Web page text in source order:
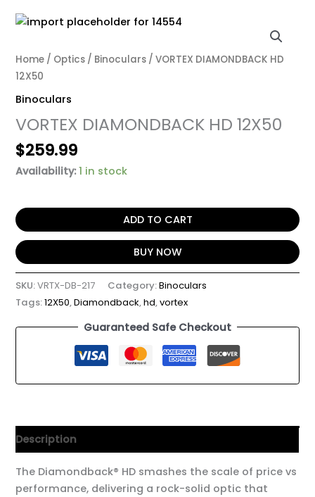
Home / Optics / Binoculars / VORTEX DIAMONDBACK HD
12X50
Binoculars
VORTEX DIAMONDBACK HD 12X50
$259.99
Availability: 1 in stock
ADD TO CART
BUY NOW
SKU:VRTX-DB-217 Category:Binoculars
Tags:12X50,Diamondback,hd,vortex
Guaranteed Safe Checkout
Description
The Diamondback® HD smashes the scale of price vs
performance, delivering a rock-solid optic that